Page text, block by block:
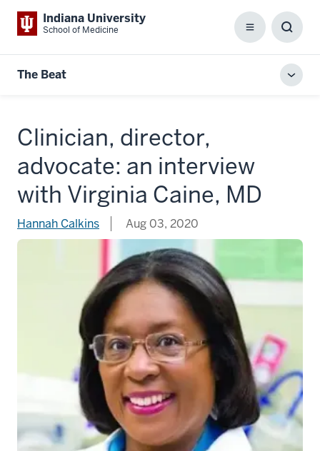
Indiana University
School of Medicine Menu
Box
The Beat
Clinician, director,
advocate: an interview
with Virginia Caine, MD
Hannah Calkins Aug 03, 2020